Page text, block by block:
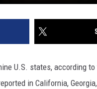
U.S. states, according
in California,